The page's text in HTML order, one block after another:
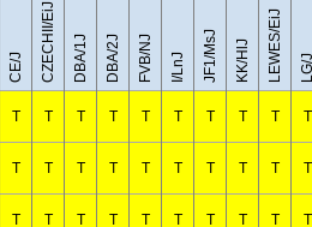
CE/J CZECHII/EiJ DBA/1J DBA/2J FVB/NJ I/LnJ JF1/MsJ KK/HlJ LEWES/EiJ
T T T T T T T T T T
T T T T T T T T T T
T T T T T T T T T T